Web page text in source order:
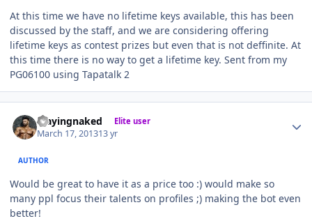
At this time we have no lifetime keys available, this has been
discussed by the staff, and we are considering offering
lifetime keys as contest prizes but even that is not deffinite. At
this time there is no way to get a lifetime key. Sent from my
PG06100 using Tapatalk 2
Playingnaked Elite user
March 17, 201313 yr
AUTHOR
Would be great to have it as a price too :) would make so
many ppl focus their talents on profiles ;) making the bot even
better!